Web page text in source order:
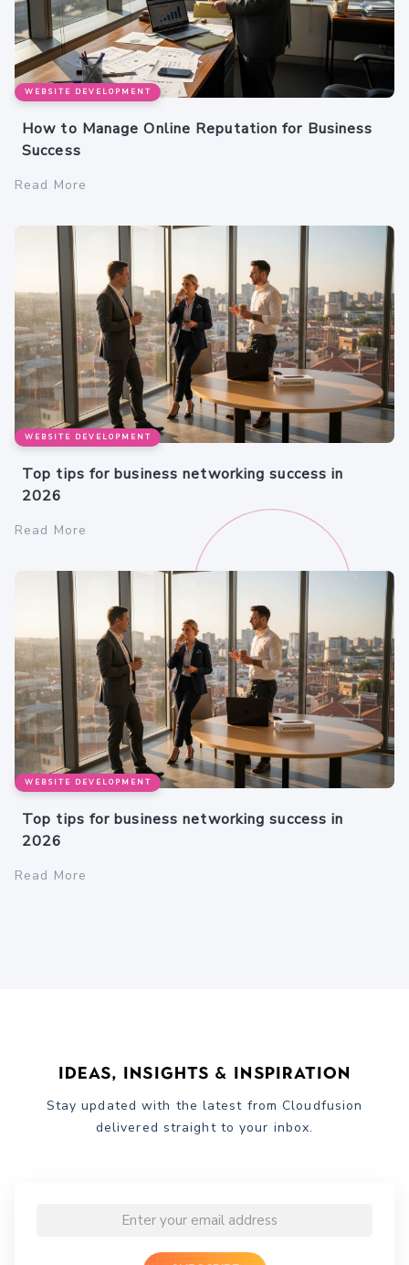
WEBSITE DEVELOPMENT
How to Manage Online Reputation for Business
Success
Read More
WEBSITE DEVELOPMENT
Top tips for business networking success in
2026
Read More
WEBSITE DEVELOPMENT
Top tips for business networking success in
2026
Read More
Ideas, Insights & Inspiration
Stay updated with the latest from Cloudfusion
delivered straight to your inbox.